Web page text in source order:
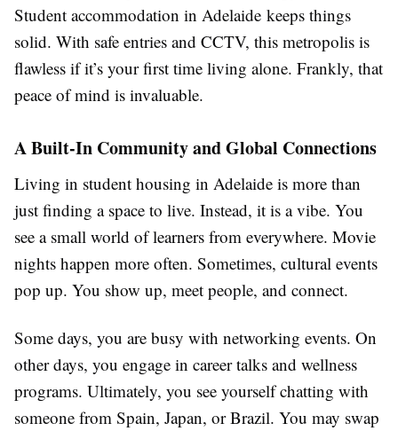
Student accommodation in Adelaide keeps things
solid. With safe entries and CCTV, this metropolis is
flawless if it’s your first time living alone. Frankly, that
peace of mind is invaluable.
A Built-In Community and Global Connections
Living in student housing in Adelaide is more than
just finding a space to live. Instead, it is a vibe. You
see a small world of learners from everywhere. Movie
nights happen more often. Sometimes, cultural events
pop up. You show up, meet people, and connect.
Some days, you are busy with networking events. On
other days, you engage in career talks and wellness
programs. Ultimately, you see yourself chatting with
someone from Spain, Japan, or Brazil. You may swap